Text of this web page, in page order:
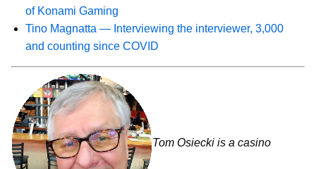
of Konami Gaming
Tino Magnatta — Interviewing the interviewer, 3,000
and counting since COVID
Tom Osiecki is a casino